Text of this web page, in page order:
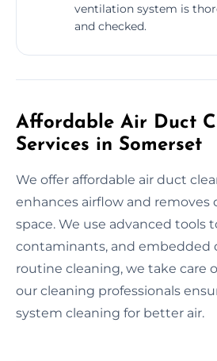
ventilation system is
and checked.
Affordable Air Duct
Services in Somerset
We offer affordable air duct
enhances airflow and removes
space. We use advanced tools
contaminants, and embedded
routine cleaning, we take care
our cleaning professionals
system cleaning for better air.